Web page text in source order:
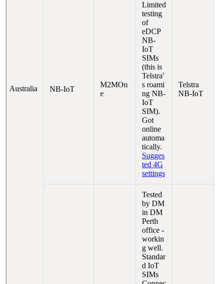
Australia NB-IoT
M2MOn
e
Limited
testing
of
eDCP
NB-
IoT
SIMs
(this is
Telstra'
s roami
ng NB-
IoT
SIM).
Got
online
automa
tically.
Sugges
ted 4G
settings
Telstra
NB-IoT
Tested
by DM
in DM
Perth
office -
workin
g well.
Standar
d IoT
SIMs